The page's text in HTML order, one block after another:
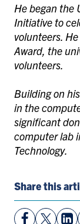
He began the
Initiative to
volunteers.
Award, the
volunteers.
Building on
in the
significant
computer lab
Technology.
Share this
View FollowView